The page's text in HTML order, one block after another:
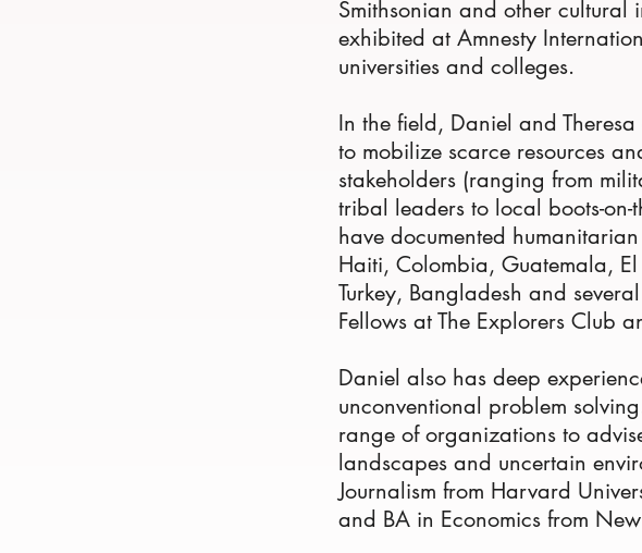
Smithsonian and other cultural
exhibited at Amnesty
universities and colleges.
In the field, Daniel and
to mobilize scarce resources
stakeholders (ranging from
tribal leaders to local boots-on-
have documented
Haiti, Colombia, Guatemala,
Turkey, Bangladesh and
Fellows at The Explorers Club
Daniel also has deep
unconventional problem
range of organizations to
landscapes and uncertain
Journalism from Harvard
and BA in Economics from